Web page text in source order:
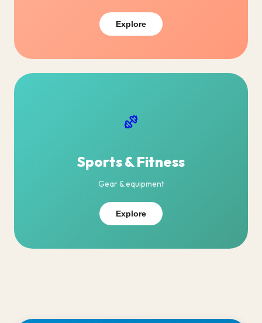
Explore
Sports & Fitness
Gear & equipment
Explore